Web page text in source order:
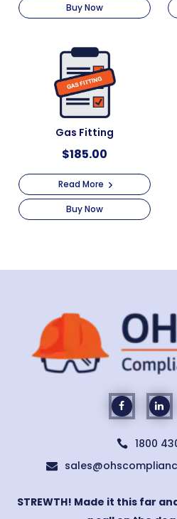
Buy Now
Gas Fitting
$185.00
Read More
Buy Now
 1800

STREWTH! Made it this far